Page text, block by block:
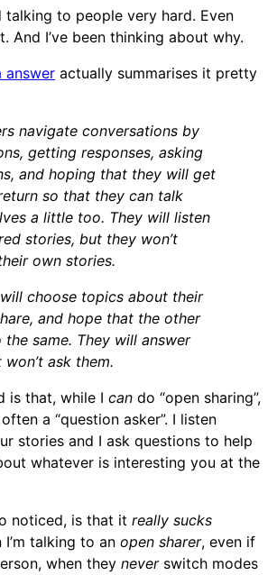
talking to people very hard. Even
And I’ve been thinking about why.
answer actually summarises it pretty
navigate conversations by
getting responses, asking
and hoping that they will get
so that they can talk
a little too. They will listen
stories, but they won’t
own stories.
choose topics about their
and hope that the other
same. They will answer
ask them.
is that, while I can do “open sharing”,
a “question asker”. I listen
stories and I ask questions to help
whatever is interesting you at the
noticed, is that it really sucks
talking to an open sharer, even if
when they neverswitch modes